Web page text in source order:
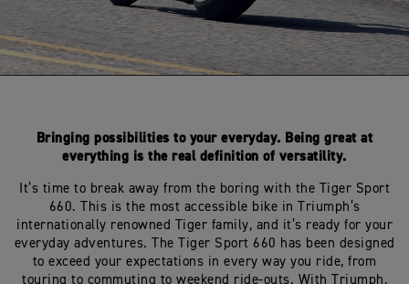
Bringing possibilities to your everyday. Being great at
everything is the real definition of versatility.
It’s time to break away from the boring with the Tiger Sport
660. This is the most accessible bike in Triumph’s
internationally renowned Tiger family, and it’s ready for your
everyday adventures. The Tiger Sport 660 has been designed
to exceed your expectations in every way you ride, from
touring to commuting to weekend ride-outs. With Triumph,